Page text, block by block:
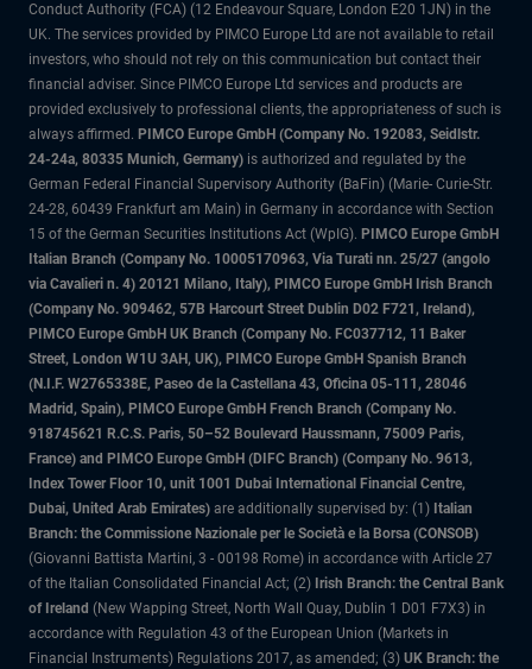
Conduct Authority (FCA) (12 Endeavour Square, London E20 1JN) in the
UK. The services provided by PIMCO Europe Ltd are not available to retail
investors, who should not rely on this communication but contact their
financial adviser. Since PIMCO Europe Ltd services and products are
provided exclusively to professional clients, the appropriateness of such is
always affirmed. PIMCO Europe GmbH (Company No. 192083, Seidlstr.
24-24a, 80335 Munich, Germany) is authorized and regulated by the
German Federal Financial Supervisory Authority (BaFin) (Marie- Curie-Str.
24-28, 60439 Frankfurt am Main) in Germany in accordance with Section
15 of the German Securities Institutions Act (WpIG). PIMCO Europe GmbH
Italian Branch (Company No. 10005170963, Via Turati nn. 25/27 (angolo
via Cavalieri n. 4) 20121 Milano, Italy), PIMCO Europe GmbH Irish Branch
(Company No. 909462, 57B Harcourt Street Dublin D02 F721, Ireland),
PIMCO Europe GmbH UK Branch (Company No. FC037712, 11 Baker
Street, London W1U 3AH, UK), PIMCO Europe GmbH Spanish Branch
(N.I.F. W2765338E, Paseo de la Castellana 43, Oficina 05-111, 28046
Madrid, Spain), PIMCO Europe GmbH French Branch (Company No.
918745621 R.C.S. Paris, 50–52 Boulevard Haussmann, 75009 Paris,
France) and PIMCO Europe GmbH (DIFC Branch) (Company No. 9613,
Index Tower Floor 10, unit 1001 Dubai International Financial Centre,
Dubai, United Arab Emirates) are additionally supervised by: (1) Italian
Branch: the Commissione Nazionale per le Società e la Borsa (CONSOB)
(Giovanni Battista Martini, 3 - 00198 Rome) in accordance with Article 27
of the Italian Consolidated Financial Act; (2) Irish Branch: the Central Bank
of Ireland (New Wapping Street, North Wall Quay, Dublin 1 D01 F7X3) in
accordance with Regulation 43 of the European Union (Markets in
Financial Instruments) Regulations 2017, as amended; (3) UK Branch: the